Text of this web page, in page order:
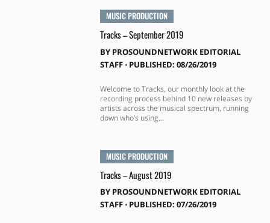
MUSIC PRODUCTION
Tracks – September 2019
BY PROSOUNDNETWORK EDITORIAL
STAFF⋅ PUBLISHED: 08/26/2019
Welcome to Tracks, our monthly look at the
recording process behind 10 new releases by
artists across the musical spectrum, running
down who’s using...
MUSIC PRODUCTION
Tracks – August 2019
BY PROSOUNDNETWORK EDITORIAL
STAFF⋅ PUBLISHED: 07/26/2019